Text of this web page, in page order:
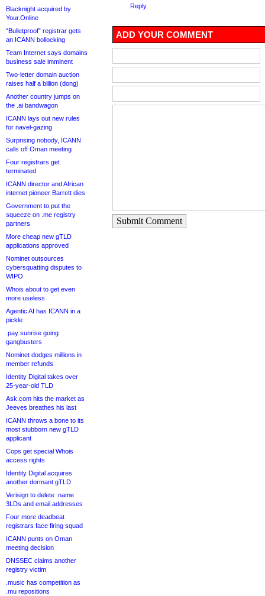
Blacknight acquired by
Your.Online
“Bulletproof” registrar gets
an ICANN bollocking
Team Internet says domains
business sale imminent
Two-letter domain auction
raises half a billion (dong)
Another country jumps on
the .ai bandwagon
ICANN lays out new rules
for navel-gazing
Surprising nobody, ICANN
calls off Oman meeting
Four registrars get
terminated
ICANN director and African
internet pioneer Barrett dies
Government to put the
squeeze on .me registry
partners
More cheap new gTLD
applications approved
Nominet outsources
cybersquatting disputes to
WIPO
Whois about to get even
more useless
Agentic AI has ICANN in a
pickle
.pay sunrise going
gangbusters
Nominet dodges millions in
member refunds
Identity Digital takes over
25-year-old TLD
Ask.com hits the market as
Jeeves breathes his last
ICANN throws a bone to its
most stubborn new gTLD
applicant
Cops get special Whois
access rights
Identity Digital acquires
another dormant gTLD
Verisign to delete .name
3LDs and email addresses
Four more deadbeat
registrars face firing squad
ICANN punts on Oman
meeting decision
DNSSEC claims another
registry victim
.music has competition as
.mu repositions
Reply
ADD YOUR COMMENT
Submit Comment